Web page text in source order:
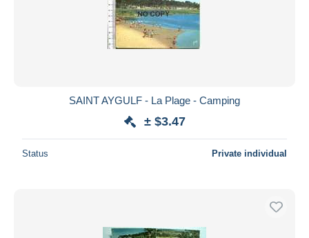
SAINT AYGULF - La Plage - Camping
± $3.47
Status Private individual